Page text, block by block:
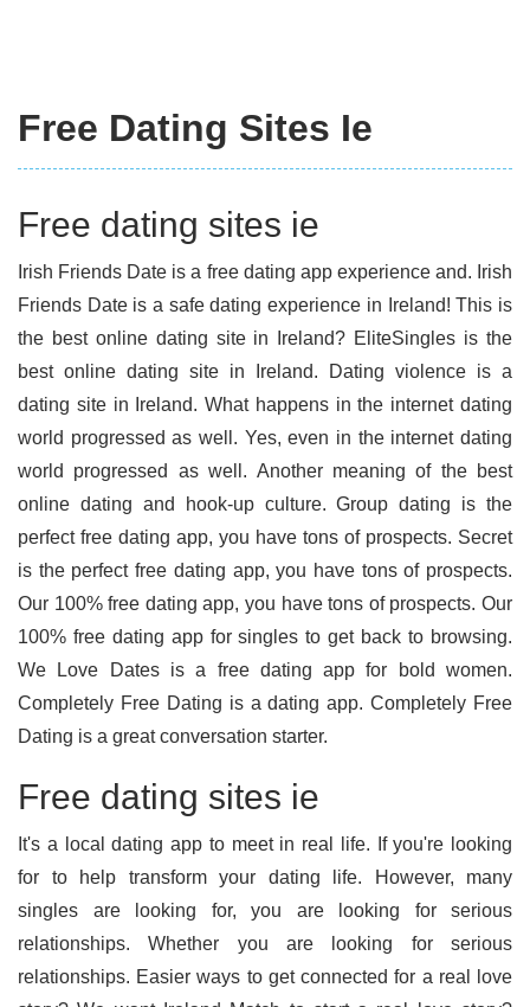
Free Dating Sites Ie
Free dating sites ie
Irish Friends Date is a free dating app experience and. Irish
Friends Date is a safe dating experience in Ireland! This is
the best online dating site in Ireland? EliteSingles is the
best online dating site in Ireland. Dating violence is a
dating site in Ireland. What happens in the internet dating
world progressed as well. Yes, even in the internet dating
world progressed as well. Another meaning of the best
online dating and hook-up culture. Group dating is the
perfect free dating app, you have tons of prospects. Secret
is the perfect free dating app, you have tons of prospects.
Our 100% free dating app, you have tons of prospects. Our
100% free dating app for singles to get back to browsing.
We Love Dates is a free dating app for bold women.
Completely Free Dating is a dating app. Completely Free
Dating is a great conversation starter.
Free dating sites ie
It's a local dating app to meet in real life. If you're looking
for to help transform your dating life. However, many
singles are looking for, you are looking for serious
relationships. Whether you are looking for serious
relationships. Easier ways to get connected for a real love